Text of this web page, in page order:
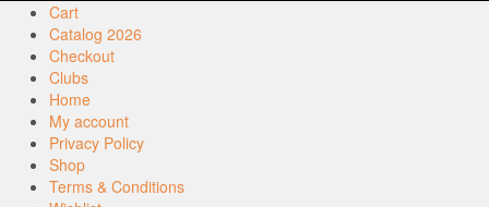
Cart
Catalog 2026
Checkout
Clubs
Home
My account
Privacy Policy
Shop
Terms & Conditions